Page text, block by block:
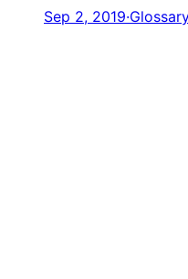
Sep 2, 2019·